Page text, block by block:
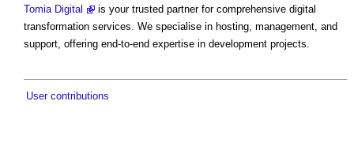
Tomia Digital
is your trusted partner for comprehensive digital
transformation services. We specialise in hosting, management, and
support, offering end-to-end expertise in development projects.
User contributions